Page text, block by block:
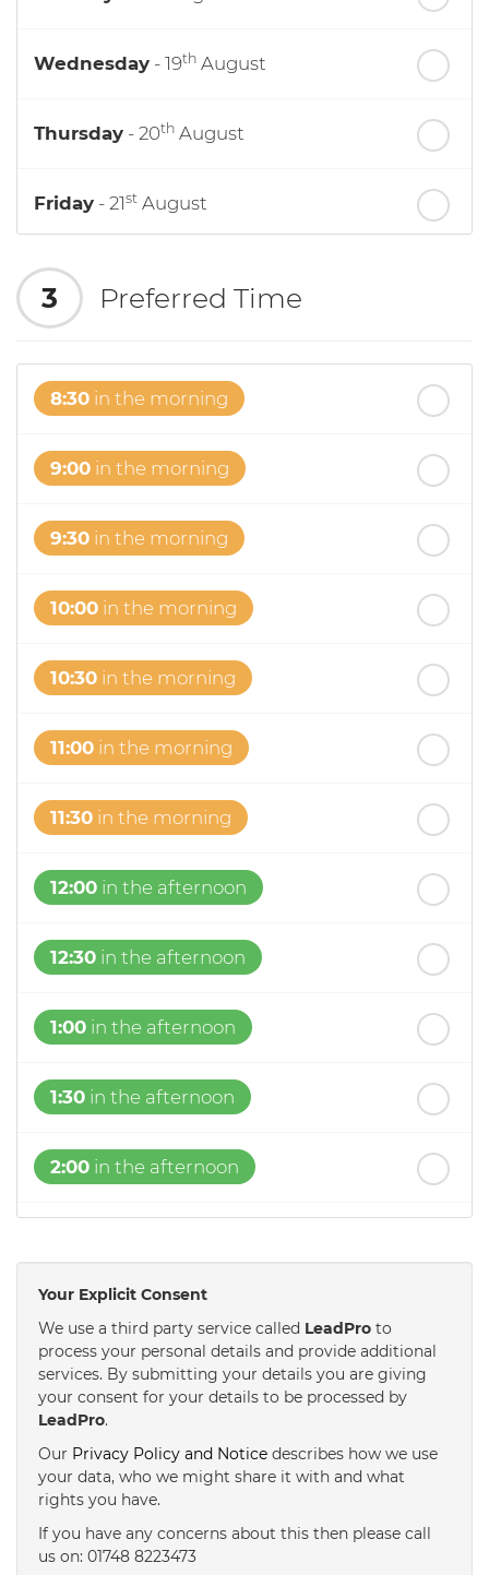
Wednesday - 19th August
Thursday - 20th August
Friday - 21st August
Saturday
3 Preferred Time
8:30 in the morning
9:00 in the morning
9:30 in the morning
10:00 in the morning
10:30 in the morning
11:00 in the morning
11:30 in the morning
12:00 in the afternoon
12:30 in the afternoon
1:00 in the afternoon
1:30 in the afternoon
2:00 in the afternoon
3:00in the afternoon
3:30in the afternoon
4:00in the afternoon
Your Explicit Consent
We use a third party service called LeadPro to
process your personal details and provide additional
services. By submitting your details you are giving
your consent for your details to be processed by
LeadPro.
Our Privacy Policy and Notice describes how we use
your data, who we might share it with and what
rights you have.
If you have any concerns about this then please call
us on: 01748 8223473